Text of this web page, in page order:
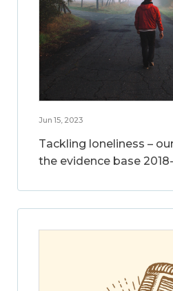
Jun 15, 2023
Tackling loneliness –
the evidence base